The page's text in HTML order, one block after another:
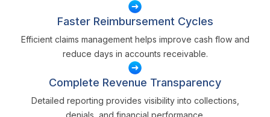
Faster Reimbursement Cycles
Efficient claims management helps improve cash flow and
reduce days in accounts receivable.
Complete Revenue Transparency
Detailed reporting provides visibility into collections,
denials, and financial performance.